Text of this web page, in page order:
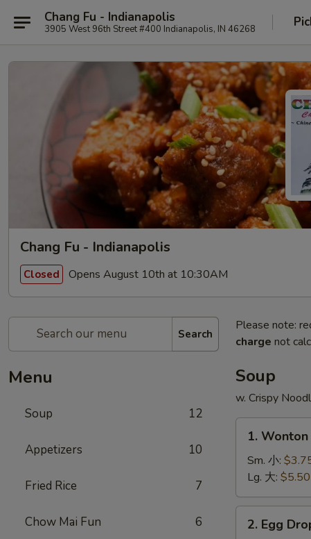
Chang Fu - Indianapolis
3905 West 96th Street #400 Indianapolis, IN 46268
Chang Fu - Indianapolis
Closed Opens August 10th at 10:30AM
Search
Menu
Soup 12
Appetizers 10
Fried Rice 7
Chow Mai Fun 6
Please note:
charge not
Soup
w. Crispy
Wonton
Soup
吞
汤
1.
Sm. 小:
Lg. 大: $5.50
Egg2. Egg